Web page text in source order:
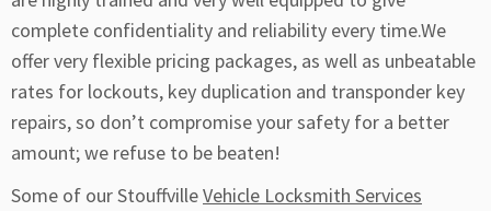
complete confidentiality and reliability every time.We
offer very flexible pricing packages, as well as unbeatable
rates for lockouts, key duplication and transponder key
repairs, so don’t compromise your safety for a better
amount; we refuse to be beaten!
Some of our StouffvilleVehicle Locksmith Services